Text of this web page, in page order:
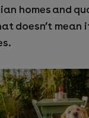
homes and
doesn’t mean